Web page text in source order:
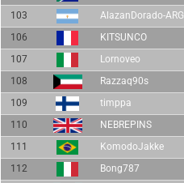
103
AlazanDorado-ARG
106
KITSUNCO
107
Lornoveo
108
Razzaq90s
109
timppa
110
NEBREPINS
111
KomodoJakke
112
Bong787